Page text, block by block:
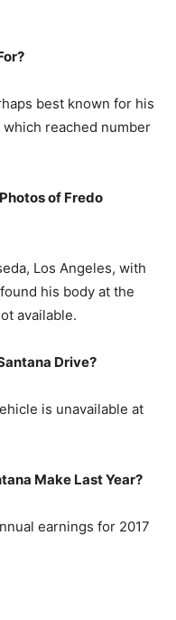
best known for his
which reached number
of Fredo
Los Angeles, with
his body at the
available.
Drive?
is unavailable at
Make Last Year?
earnings for 2017